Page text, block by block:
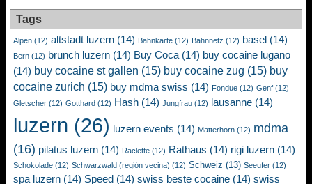
Tags
Alpen (12) altstadt luzern (14) Bahnkarte (12) Bahnnetz (12) basel (14)
Bern (12) brunch luzern (14) Buy Coca (14) buy cocaine lugano
(14) buy cocaine st gallen (15) buy cocaine zug (15) buy
cocaine zurich (15) buy mdma swiss (14) Fondue (12) Genf (12)
Gletscher (12) Gotthard (12) Hash (14) Jungfrau (12) lausanne (14)
luzern (26) luzern events (14) Matterhorn (12) mdma
(16) pilatus luzern (14) Raclette (12) Rathaus (14) rigi luzern (14)
Schokolade (12) Schwarzwald (región vecina) (12) Schweiz (13) Seeufer (12)
spa luzern (14) Speed (14) swiss beste cocaine (14) swiss